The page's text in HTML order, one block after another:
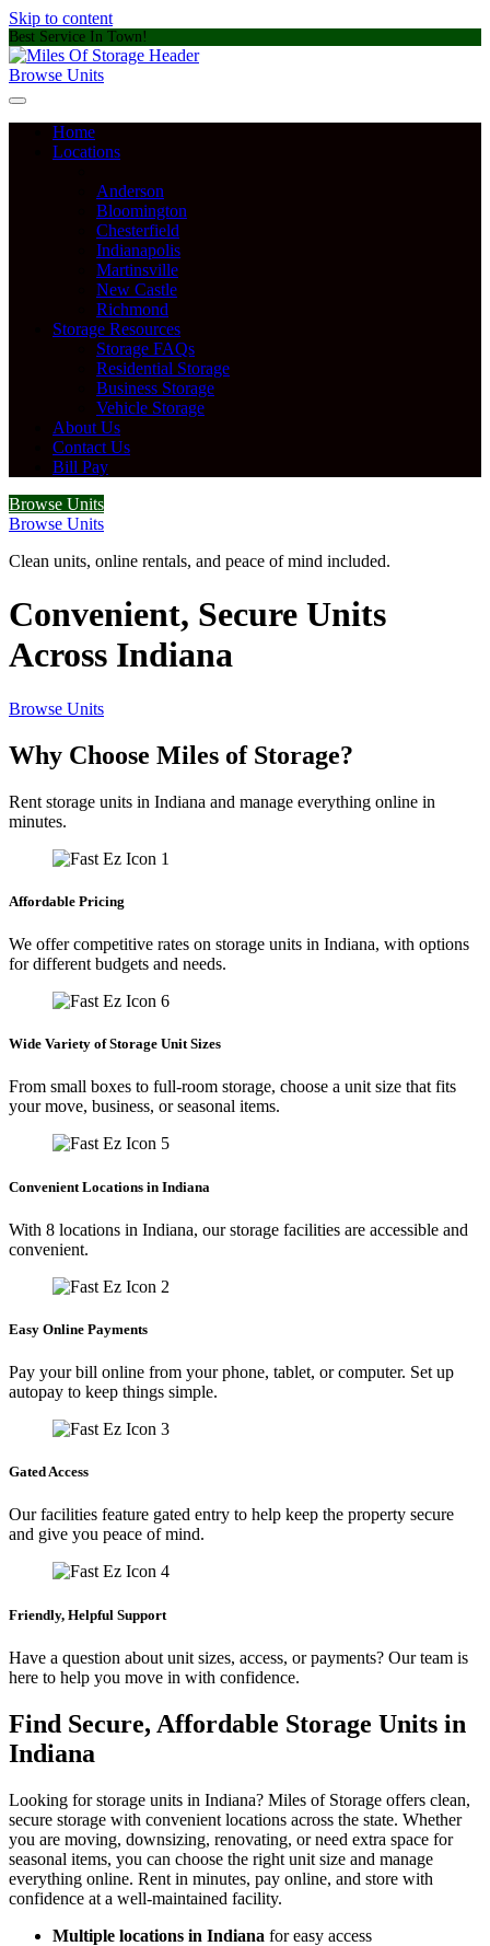
Skip to content
Best Service In Town!
Browse Units
Home
Locations
Anderson
Bloomington
Chesterfield
Indianapolis
Martinsville
New Castle
Richmond
Storage Resources
Storage FAQs
Residential Storage
Business Storage
Vehicle Storage
About Us
Contact Us
Bill Pay
Browse Units
Browse Units
Clean units, online rentals, and peace of mind included.
Convenient, Secure Units
Across Indiana
Browse Units
Why Choose Miles of Storage?
Rent storage units in Indiana and manage everything online in
minutes.
Affordable Pricing
We offer competitive rates on storage units in Indiana, with options
for different budgets and needs.
Wide Variety of Storage Unit Sizes
From small boxes to full-room storage, choose a unit size that fits
your move, business, or seasonal items.
Convenient Locations in Indiana
With 8 locations in Indiana, our storage facilities are accessible and
convenient.
Easy Online Payments
Pay your bill online from your phone, tablet, or computer. Set up
autopay to keep things simple.
Gated Access
Our facilities feature gated entry to help keep the property secure
and give you peace of mind.
Friendly, Helpful Support
Have a question about unit sizes, access, or payments? Our team is
here to help you move in with confidence.
Find Secure, Affordable Storage Units in
Indiana
Looking for storage units in Indiana? Miles of Storage offers clean,
secure storage with convenient locations across the state. Whether
you are moving, downsizing, renovating, or need extra space for
seasonal items, you can choose the right unit size and manage
everything online. Rent in minutes, pay online, and store with
confidence at a well-maintained facility.
Multiple locations in Indiana for easy access